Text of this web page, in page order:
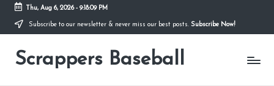
Skip
content
Thu, Aug 6, 2026- 9:18:09 PM
Subscribe to our newsletter & never miss our best posts. Subscribe Now!
Scrappers Baseball
Scrappers